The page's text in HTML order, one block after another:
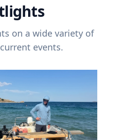
on a wide variety of
events.